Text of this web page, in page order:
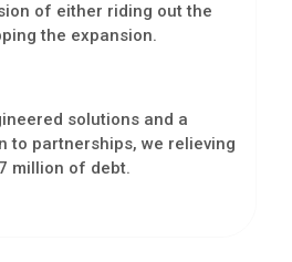
of either riding out the
the expansion.
solutions and a
to partnerships, we relieving
million of debt.